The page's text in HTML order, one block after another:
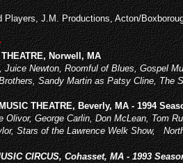
J.M. Productions, Acton/
Norwell, MA
Juice Newton, Roomful of Blues, Gospel
Sandy Martin as Patsy Cline, The
THEATRE, Beverly, MA - 1994
George Carlin, Don McLean, Tom
Stars of the Lawrence Welk Show,
CIRCUS, Cohasset, MA - 1993